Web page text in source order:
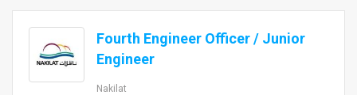
Fourth Engineer Officer / Junior
Engineer
Nakilat